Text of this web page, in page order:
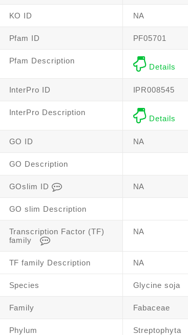
KO ID NA
Pfam ID PF05701
Pfam Description
Details
InterPro ID IPR008545
InterPro Description
Details
GO ID NA
GO Description
GOslim ID NA
GO slim Description
Transcription Factor (TF)
family
NA
TF family Description NA
Species Glycine soja
Family Fabaceae
Phylum Streptophyta